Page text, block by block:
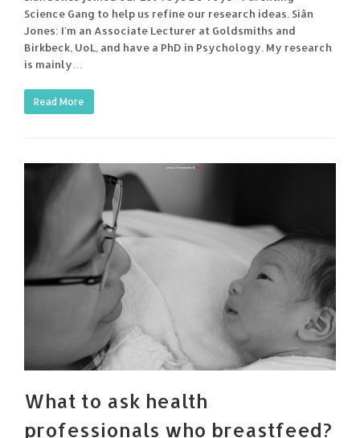
Science Gang to help us refine our research ideas. Siân
Jones: I'm an Associate Lecturer at Goldsmiths and
Birkbeck, UoL, and have a PhD in Psychology. My research
is mainly…
Read More
What to ask health
professionals who breastfeed?